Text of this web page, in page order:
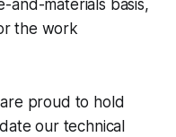
and-materials basis,
the work
proud to hold
our technical